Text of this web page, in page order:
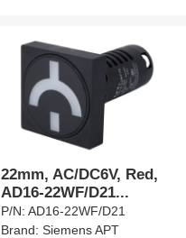
22mm, AC/DC6V, Red,
AD16-22WF/D21...
P/N:AD16-22WF/D21
Brand:Siemens APT